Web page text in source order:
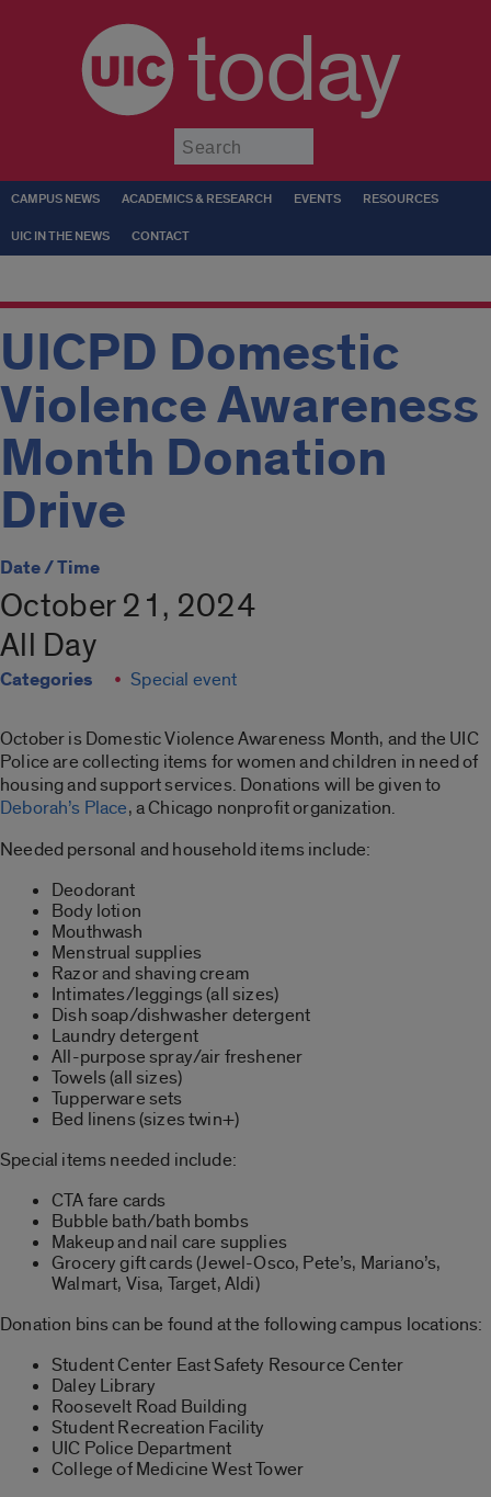
today
CAMPUS NEWS ACADEMICS & RESEARCH EVENTS RESOURCES
UIC IN THE NEWS CONTACT
UICPD Domestic
Violence Awareness
Month Donation
Drive
Date / Time
October 21, 2024
All Day
Categories Special event
October is Domestic Violence Awareness Month, and the UIC
Police are collecting items for women and children in need of
housing and support services. Donations will be given to
Deborah’s Place, a Chicago nonprofit organization.
Needed personal and household items include:
Deodorant
Body lotion
Mouthwash
Menstrual supplies
Razor and shaving cream
Intimates/leggings (all sizes)
Dish soap/dishwasher detergent
Laundry detergent
All-purpose spray/air freshener
Towels (all sizes)
Tupperware sets
Bed linens (sizes twin+)
Special items needed include:
CTA fare cards
Bubble bath/bath bombs
Makeup and nail care supplies
Grocery gift cards (Jewel-Osco, Pete’s, Mariano’s,
Walmart, Visa, Target, Aldi)
Donation bins can be found at the following campus locations:
Student Center East Safety Resource Center
Daley Library
Roosevelt Road Building
Student Recreation Facility
UIC Police Department
College of Medicine West Tower